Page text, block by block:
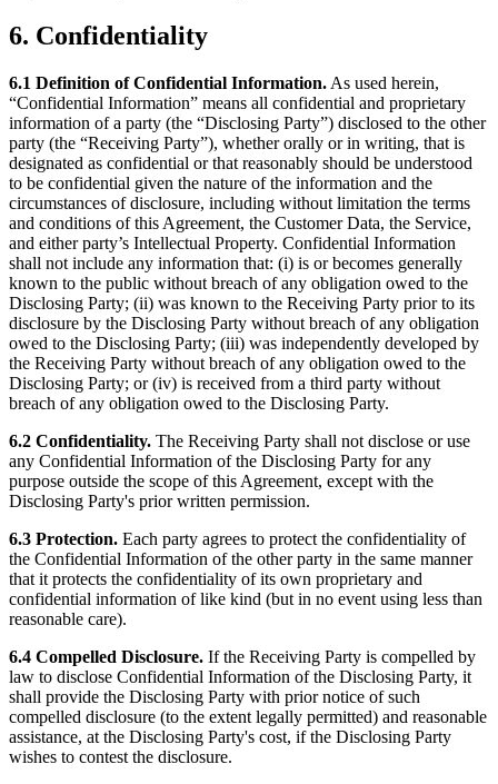
6. Confidentiality
6.1 Definition of Confidential Information. As used herein,
“Confidential Information” means all confidential and proprietary
information of a party (the “Disclosing Party”) disclosed to the other
party (the “Receiving Party”), whether orally or in writing, that is
designated as confidential or that reasonably should be understood
to be confidential given the nature of the information and the
circumstances of disclosure, including without limitation the terms
and conditions of this Agreement, the Customer Data, the Service,
and either party’s Intellectual Property. Confidential Information
shall not include any information that: (i) is or becomes generally
known to the public without breach of any obligation owed to the
Disclosing Party; (ii) was known to the Receiving Party prior to its
disclosure by the Disclosing Party without breach of any obligation
owed to the Disclosing Party; (iii) was independently developed by
the Receiving Party without breach of any obligation owed to the
Disclosing Party; or (iv) is received from a third party without
breach of any obligation owed to the Disclosing Party.
6.2 Confidentiality. The Receiving Party shall not disclose or use
any Confidential Information of the Disclosing Party for any
purpose outside the scope of this Agreement, except with the
Disclosing Party's prior written permission.
6.3 Protection. Each party agrees to protect the confidentiality of
the Confidential Information of the other party in the same manner
that it protects the confidentiality of its own proprietary and
confidential information of like kind (but in no event using less than
reasonable care).
6.4 Compelled Disclosure. If the Receiving Party is compelled by
law to disclose Confidential Information of the Disclosing Party, it
shall provide the Disclosing Party with prior notice of such
compelled disclosure (to the extent legally permitted) and reasonable
assistance, at the Disclosing Party's cost, if the Disclosing Party
wishes to contest the disclosure.